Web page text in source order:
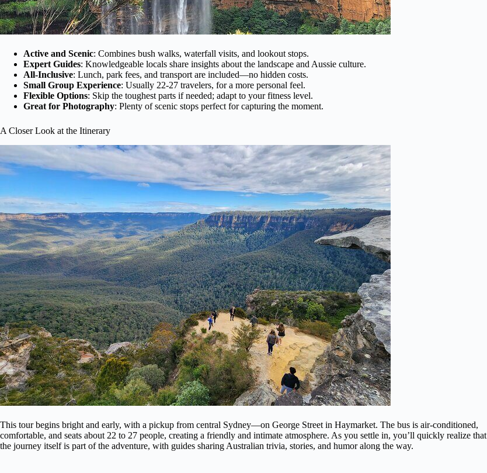
Active and Scenic: Combines bush walks, waterfall visits, and lookout stops.
Expert Guides: Knowledgeable locals share insights about the landscape and Aussie culture.
All-Inclusive: Lunch, park fees, and transport are included—no hidden costs.
Small Group Experience: Usually 22-27 travelers, for a more personal feel.
Flexible Options: Skip the toughest parts if needed; adapt to your fitness level.
Great for Photography: Plenty of scenic stops perfect for capturing the moment.
A Closer Look at the Itinerary
This tour begins bright and early, with a pickup from central Sydney—on George Street in Haymarket. The bus is air-conditioned,
comfortable, and seats about 22 to 27 people, creating a friendly and intimate atmosphere. As you settle in, you’ll quickly realize that
the journey itself is part of the adventure, with guides sharing Australian trivia, stories, and humor along the way.